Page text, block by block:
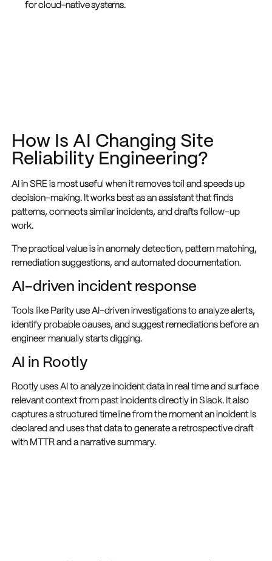
for cloud-native systems.
How Is AI Changing Site
Reliability Engineering?
AI in SRE is most useful when it removes toil and speeds up
decision-making. It works best as an assistant that finds
patterns, connects similar incidents, and drafts follow-up
work.
The practical value is in anomaly detection, pattern matching,
remediation suggestions, and automated documentation.
AI-driven incident response
Tools like Parity use AI-driven investigations to analyze alerts,
identify probable causes, and suggest remediations before an
engineer manually starts digging.
AI in Rootly
Rootly uses AI to analyze incident data in real time and surface
relevant context from past incidents directly in Slack. It also
captures a structured timeline from the moment an incident is
declared and uses that data to generate a retrospective draft
with MTTR and a narrative summary.